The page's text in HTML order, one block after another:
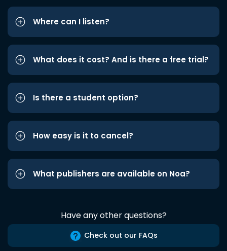
Where can I listen?
What does it cost? And is there a free trial?
Is there a student option?
How easy is it to cancel?
What publishers are available on Noa?
Have any other questions?
Check out our FAQs